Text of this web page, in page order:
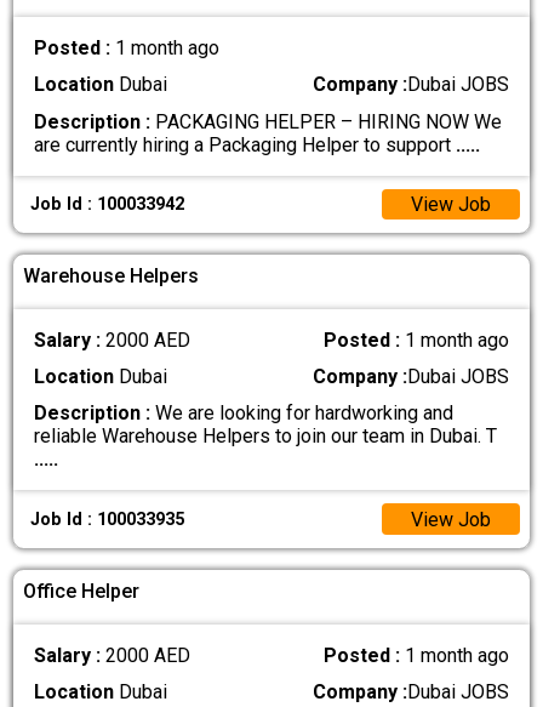
Posted : 1 month ago
Location Dubai Company :Dubai JOBS
Description : PACKAGING HELPER – HIRING NOW We
are currently hiring a Packaging Helper to support .....
Job Id : 100033942 View Job
Warehouse Helpers
Salary :2000 AED Posted : 1 month ago
Location Dubai Company :Dubai JOBS
Description : We are looking for hardworking and
reliable Warehouse Helpers to join our team in Dubai. T
.....
Job Id : 100033935 View Job
Office Helper
Salary :2000 AED Posted : 1 month ago
Location Dubai Company :Dubai JOBS